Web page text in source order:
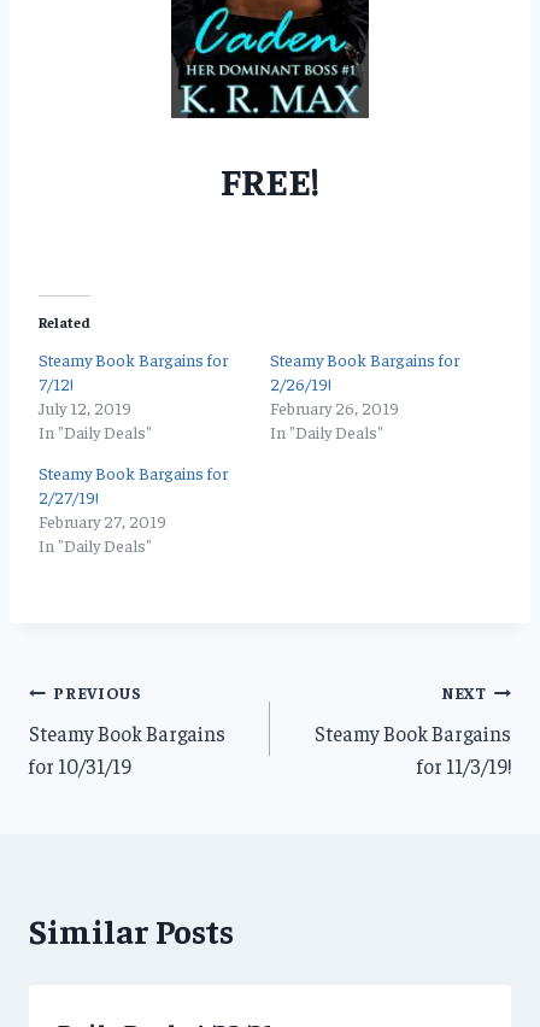
FREE!
Related
Steamy Book Bargains for
7/12!
July 12, 2019
In "Daily Deals"
Steamy Book Bargains for
2/26/19!
February 26, 2019
In "Daily Deals"
Steamy Book Bargains for
2/27/19!
February 27, 2019
In "Daily Deals"
Post
navigation
PREVIOUS
Steamy Book Bargains
for 10/31/19
NEXT
Steamy Book Bargains
for 11/3/19!
Similar Posts